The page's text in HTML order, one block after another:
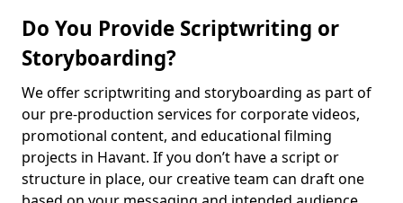
Do You Provide Scriptwriting or
Storyboarding?
We offer scriptwriting and storyboarding as part of
our pre-production services for corporate videos,
promotional content, and educational filming
projects in Havant. If you don’t have a script or
structure in place, our creative team can draft one